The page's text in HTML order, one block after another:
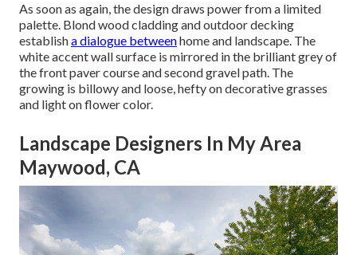
As soon as again, the design draws power from a limited
palette. Blond wood cladding and outdoor decking
establisha dialogue betweenhome and landscape. The
white accent wall surface is mirrored in the brilliant grey of
the frontpaver courseand secondgravelpath. The
growing is billowy and loose, hefty on decorative grasses
and light on flower color.
Landscape Designers In My Area
Maywood, CA